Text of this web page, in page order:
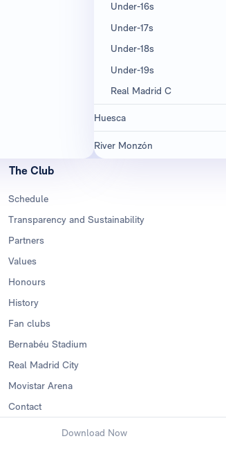
Under-16s
Under-17s
Under-18s
Under-19s
Real Madrid C
Huesca
River Monzón
The Club
Schedule
Transparency and Sustainability
Partners
Values
Honours
History
Fan clubs
Bernabéu Stadium
Real Madrid City
Movistar Arena
Contact
Download Now